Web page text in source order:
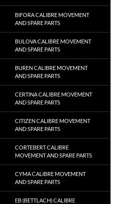
BIFORA CALIBRE MOVEMENT
AND SPARE PARTS
BULOVA CALIBRE MOVEMENT
AND SPARE PARTS
BUREN CALIBRE MOVEMENT
AND SPARE PARTS
CERTINA CALIBRE MOVEMENT
AND SPARE PARTS
CITIZEN CALIBRE MOVEMENT
AND SPARE PARTS
CORTEBERT CALIBRE
MOVEMENT AND SPARE PARTS
CYMA CALIBRE MOVEMENT
AND SPARE PARTS
EB (BETTLACH) CALIBRE